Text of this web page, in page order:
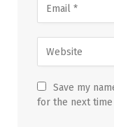
Save my
for the next